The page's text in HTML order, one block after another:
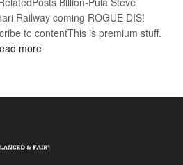
Railway coming ROGUE DIS!
to contentThis is premium stuff.
more: